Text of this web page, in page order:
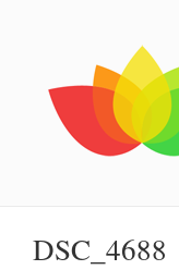
DSC_4688